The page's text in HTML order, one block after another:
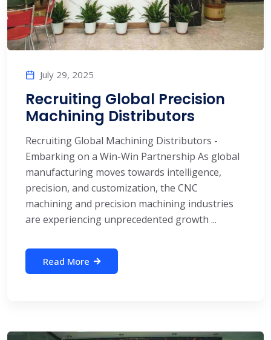
July 29, 2025
Recruiting Global Precision
Machining Distributors
Recruiting Global Machining Distributors -
Embarking on a Win-Win Partnership As global
manufacturing moves towards intelligence,
precision, and customization, the CNC
machining and precision machining industries
are experiencing unprecedented growth ...
Read More